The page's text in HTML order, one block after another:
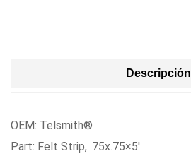
Descripción
OEM: Telsmith®
Part: Felt Strip, .75x.75×5′